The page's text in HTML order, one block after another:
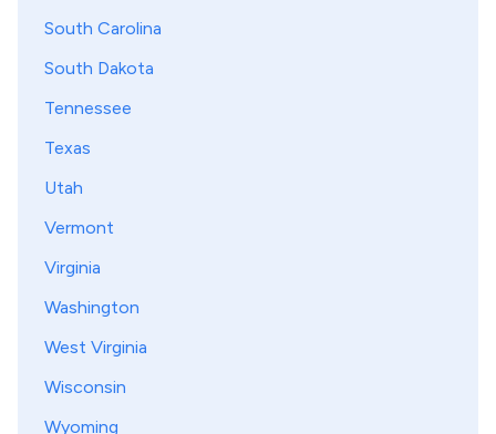
South Carolina
South Dakota
Tennessee
Texas
Utah
Vermont
Virginia
Washington
West Virginia
Wisconsin
Wyoming